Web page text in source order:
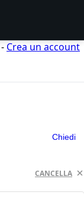
Crea un account
Chiedi
CANCELLA